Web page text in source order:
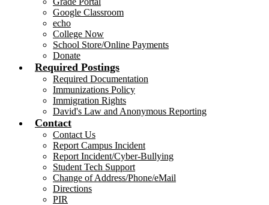
Google Classroom
echo
College Now
School Store/Online Payments
Donate
Required Postings
Required Documentation
Immunizations Policy
Immigration Rights
David's Law and Anonymous Reporting
Contact
Contact Us
Report Campus Incident
Report Incident/Cyber-Bullying
Student Tech Support
Change of Address/Phone/eMail
Directions
PIR